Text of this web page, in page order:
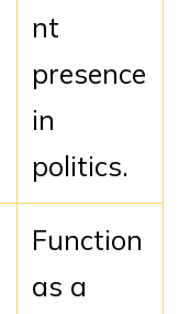
nt
presence
in
politics.
Function
as a